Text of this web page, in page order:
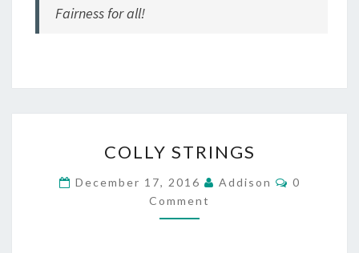
Fairness for all!
STRINGS
COLLY STRINGS
December 17, 2016 Addison Comments
0
Comment